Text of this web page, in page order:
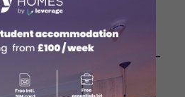
cities to live in
to live in Canada are –
Montreal, Halifax,